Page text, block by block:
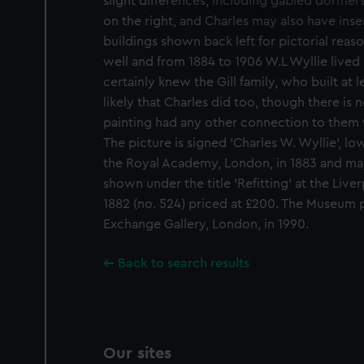
We use necessary cookies
We’d like to use additional
improve it. We may also
party sources. You can
on the right, and Charles may also have
buildings shown back left for pictorial
well and from 1884 to 1906 W.L Wyllie
certainly knew the Gill family, who built at
likely that Charles did too, though there is
painting had any other connection to
The picture is signed 'Charles W. Wyllie',
the Royal Academy, London, in 1883 and
shown under the title 'Refitting' at the
1882 (no. 524) priced at £200. The Museum
Exchange Gallery, London, in 1990.
Back to search results
Our sites